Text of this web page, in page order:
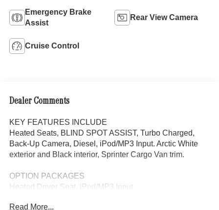
Emergency Brake
Assist
Rear View Camera
Cruise Control
Dealer Comments
KEY FEATURES INCLUDE
Heated Seats, BLIND SPOT ASSIST, Turbo Charged,
Back-Up Camera, Diesel, iPod/MP3 Input. Arctic White
exterior and Black interior, Sprinter Cargo Van trim.
OPTION PACKAGES
Heated Driver Seat, iPod/MP3 Input
Please confirm the accuracy of the included equipment by
Read More...